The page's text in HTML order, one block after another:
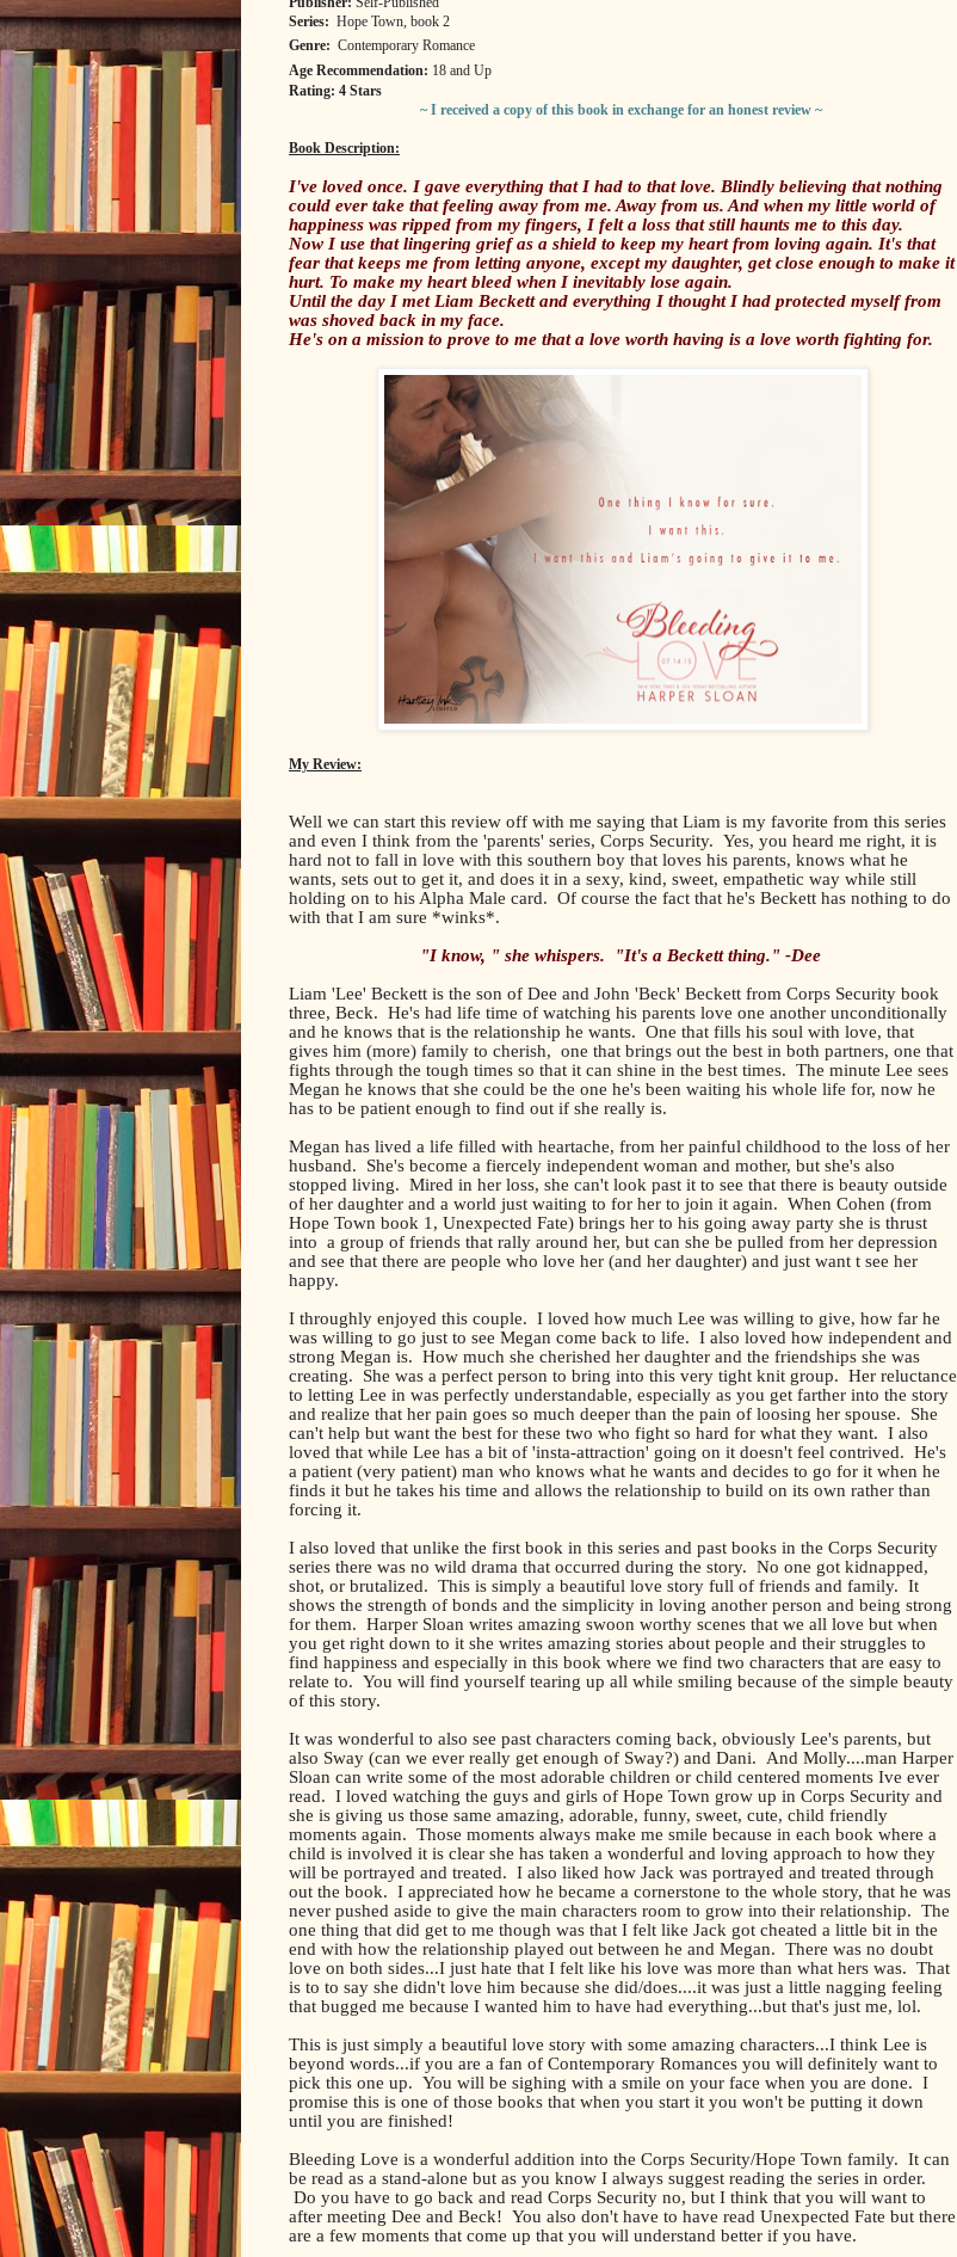
Series: Hope Town, book 2
Genre: Contemporary Romance
Age Recommendation: 18 and Up
Rating: 4 Stars
~ I received a copy of this book in exchange for an honest review ~
Book Description:
I've loved once. I gave everything that I had to that love. Blindly believing that nothing
could ever take that feeling away from me. Away from us. And when my little world of
happiness was ripped from my fingers, I felt a loss that still haunts me to this day.
Now I use that lingering grief as a shield to keep my heart from loving again. It's that
fear that keeps me from letting anyone, except my daughter, get close enough to make it
hurt. To make my heart bleed when I inevitably lose again.
Until the day I met Liam Beckett and everything I thought I had protected myself from
was shoved back in my face.
He's on a mission to prove to me that a love worth having is a love worth fighting for.
My Review:
Well we can start this review off with me saying that Liam is my favorite from this series
and even I think from the 'parents' series, Corps Security. Yes, you heard me right, it is
hard not to fall in love with this southern boy that loves his parents, knows what he
wants, sets out to get it, and does it in a sexy, kind, sweet, empathetic way while still
holding on to his Alpha Male card. Of course the fact that he's Beckett has nothing to do
with that I am sure *winks*.
"I know, " she whispers. "It's a Beckett thing." -Dee
Liam 'Lee' Beckett is the son of Dee and John 'Beck' Beckett from Corps Security book
three, Beck. He's had life time of watching his parents love one another unconditionally
and he knows that is the relationship he wants. One that fills his soul with love, that
gives him (more) family to cherish, one that brings out the best in both partners, one that
fights through the tough times so that it can shine in the best times. The minute Lee sees
Megan he knows that she could be the one he's been waiting his whole life for, now he
has to be patient enough to find out if she really is.
Megan has lived a life filled with heartache, from her painful childhood to the loss of her
husband. She's become a fiercely independent woman and mother, but she's also
stopped living. Mired in her loss, she can't look past it to see that there is beauty outside
of her daughter and a world just waiting to for her to join it again. When Cohen (from
Hope Town book 1, Unexpected Fate) brings her to his going away party she is thrust
into a group of friends that rally around her, but can she be pulled from her depression
and see that there are people who love her (and her daughter) and just want t see her
happy.
I throughly enjoyed this couple. I loved how much Lee was willing to give, how far he
was willing to go just to see Megan come back to life. I also loved how independent and
strong Megan is. How much she cherished her daughter and the friendships she was
creating. She was a perfect person to bring into this very tight knit group. Her reluctance
to letting Lee in was perfectly understandable, especially as you get farther into the story
and realize that her pain goes so much deeper than the pain of loosing her spouse. She
can't help but want the best for these two who fight so hard for what they want. I also
loved that while Lee has a bit of 'insta-attraction' going on it doesn't feel contrived. He's
a patient (very patient) man who knows what he wants and decides to go for it when he
finds it but he takes his time and allows the relationship to build on its own rather than
forcing it.
I also loved that unlike the first book in this series and past books in the Corps Security
series there was no wild drama that occurred during the story. No one got kidnapped,
shot, or brutalized. This is simply a beautiful love story full of friends and family. It
shows the strength of bonds and the simplicity in loving another person and being strong
for them. Harper Sloan writes amazing swoon worthy scenes that we all love but when
you get right down to it she writes amazing stories about people and their struggles to
find happiness and especially in this book where we find two characters that are easy to
relate to. You will find yourself tearing up all while smiling because of the simple beauty
of this story.
It was wonderful to also see past characters coming back, obviously Lee's parents, but
also Sway (can we ever really get enough of Sway?) and Dani. And Molly....man Harper
Sloan can write some of the most adorable children or child centered moments Ive ever
read. I loved watching the guys and girls of Hope Town grow up in Corps Security and
she is giving us those same amazing, adorable, funny, sweet, cute, child friendly
moments again. Those moments always make me smile because in each book where a
child is involved it is clear she has taken a wonderful and loving approach to how they
will be portrayed and treated. I also liked how Jack was portrayed and treated through
out the book. I appreciated how he became a cornerstone to the whole story, that he was
never pushed aside to give the main characters room to grow into their relationship. The
one thing that did get to me though was that I felt like Jack got cheated a little bit in the
end with how the relationship played out between he and Megan. There was no doubt
love on both sides...I just hate that I felt like his love was more than what hers was. That
is to to say she didn't love him because she did/does....it was just a little nagging feeling
that bugged me because I wanted him to have had everything...but that's just me, lol.
This is just simply a beautiful love story with some amazing characters...I think Lee is
beyond words...if you are a fan of Contemporary Romances you will definitely want to
pick this one up. You will be sighing with a smile on your face when you are done. I
promise this is one of those books that when you start it you won't be putting it down
until you are finished!
Bleeding Love is a wonderful addition into the Corps Security/Hope Town family. It can
be read as a stand-alone but as you know I always suggest reading the series in order.
Do you have to go back and read Corps Security no, but I think that you will want to
after meeting Dee and Beck! You also don't have to have read Unexpected Fate but there
are a few moments that come up that you will understand better if you have.